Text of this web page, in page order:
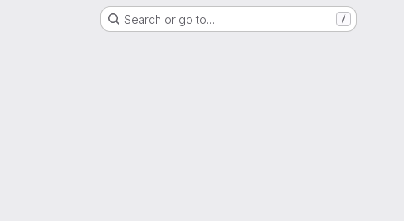
Search or go to… /